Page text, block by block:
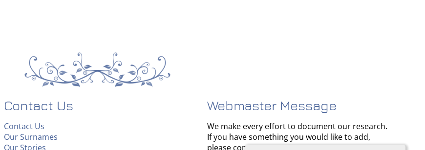
Contact Us
Contact Us
Our Surnames
Our Stories
Webmaster Message
We make every effort to document our research.
If you have something you would like to add,
please contact us.